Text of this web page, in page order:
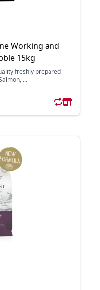
Working and
15kg
freshly prepared
...